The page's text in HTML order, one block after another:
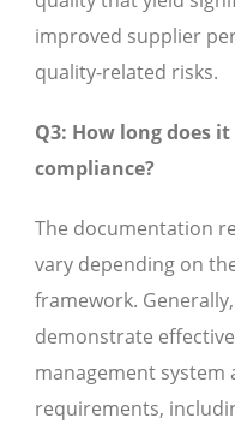
improved supplier
quality-related risks.
Q3: How long does
compliance?
The documentation
vary depending on
framework.
demonstrate
management system
requirements,